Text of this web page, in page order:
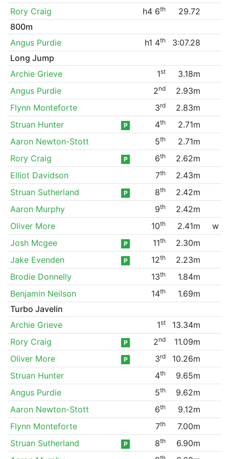
Rory Craig
h4 6th
29.72
800m
Angus Purdie
h1 4th
3:07.28
Long Jump
Archie Grieve
1st
3.18m
Angus Purdie
2nd
2.93m
Flynn Monteforte
3rd
2.83m
Struan Hunter
P 4th
2.71m
Aaron Newton-Stott
5th
2.71m
Rory Craig
P 6th
2.62m
Elliot Davidson
7th
2.43m
Struan Sutherland
P 8th
2.42m
Aaron Murphy
9th
2.42m
Oliver More
10th 2.41m
w
Josh Mcgee
P 11th
2.30m
Jake Evenden
P 12th
2.23m
Brodie Donnelly
13th
1.84m
Benjamin Neilson
14th
1.69m
Turbo Javelin
Archie Grieve
1st
13.34m
Rory Craig
P 2nd
11.09m
Oliver More
P 3rd
10.26m
Struan Hunter
4th
9.65m
Angus Purdie
5th
9.62m
Aaron Newton-Stott
6th
9.12m
Flynn Monteforte
7th
7.00m
Struan Sutherland
P 8th
6.90m